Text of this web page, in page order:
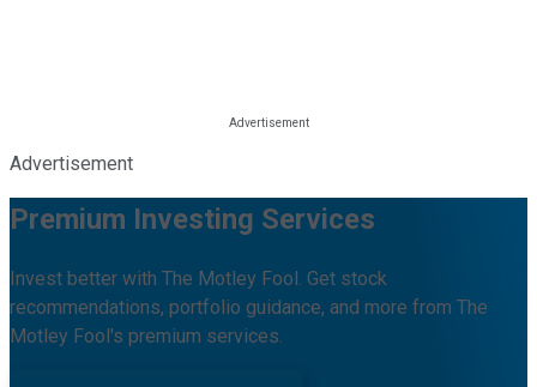
Advertisement
Premium Investing Services
Invest better with The Motley Fool. Get stock
recommendations, portfolio guidance, and more from The
Motley Fool's premium services.